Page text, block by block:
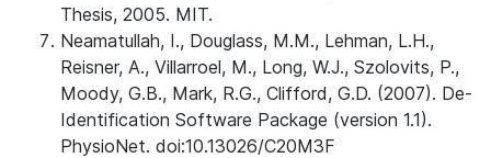
Thesis, 2005. MIT.
Neamatullah, I., Douglass, M.M., Lehman, L.H.,
Reisner, A., Villarroel, M., Long, W.J., Szolovits, P.,
Moody, G.B., Mark, R.G., Clifford, G.D. (2007). De-
Identification Software Package (version 1.1).
PhysioNet. doi:10.13026/C20M3F